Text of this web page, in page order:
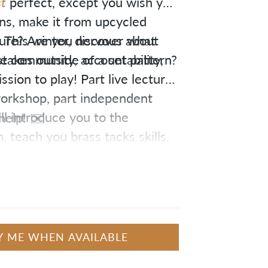
make it from upcycled
Are you nervous about
outside of a set pattern?
winter, discover what
community, accountability,
to play! Part live lecture
part independent
introduce you to the
teach you brass tacks skills,
completing a
✉️
ME WHEN AVAILABLE